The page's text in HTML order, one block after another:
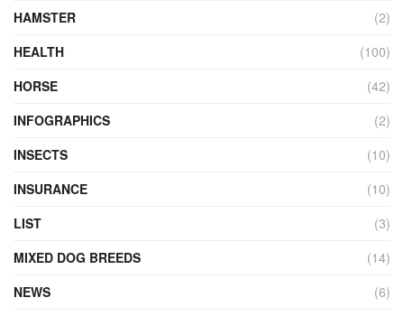
HAMSTER
(2)
HEALTH
(100)
HORSE
(42)
INFOGRAPHICS
(2)
INSECTS
(10)
INSURANCE
(10)
LIST
(3)
MIXED DOG BREEDS
(14)
NEWS
(6)